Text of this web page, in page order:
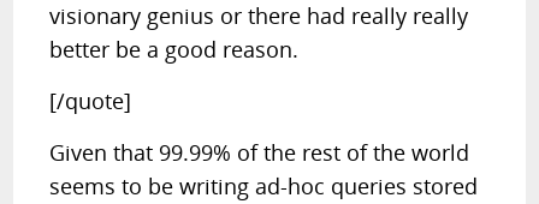
visionary genius or there had really really
better be a good reason.
[/quote]
Given that 99.99% of the rest of the world
seems to be writing ad-hoc queries stored